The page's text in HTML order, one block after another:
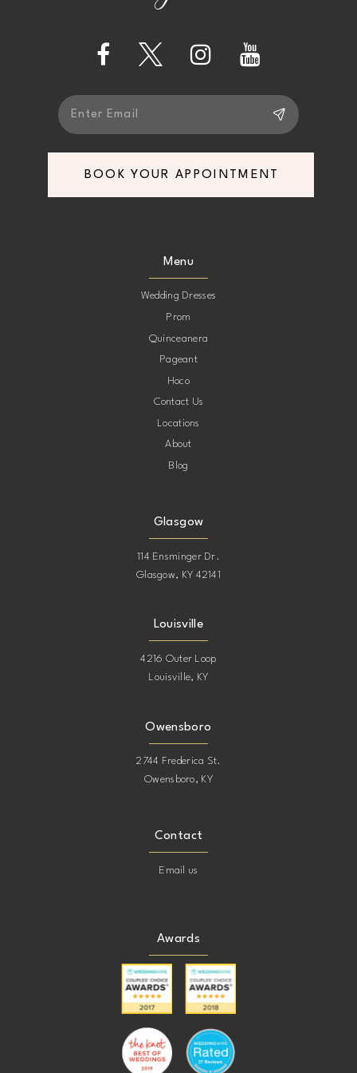
BOOK YOUR APPOINTMENT
Menu
Wedding Dresses
Prom
Quinceanera
Pageant
Hoco
Contact Us
Locations
About
Blog
Glasgow
114 Ensminger Dr.
Glasgow, KY 42141
Louisville
4216 Outer Loop
Louisville, KY
Owensboro
2744 Frederica St.
Owensboro, KY
Contact
Email us
Awards